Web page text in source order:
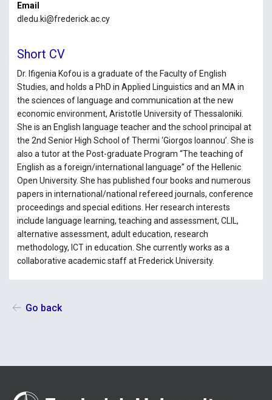
Email
dledu.ki@frederick.ac.cy
Short CV
Dr. Ifigenia Kofou is a graduate of the Faculty of English
Studies, and holds a PhD in Applied Linguistics and an MA in
the sciences of language and communication at the new
economic environment, Aristotle University of Thessaloniki.
She is an English language teacher and the school principal at
the 2nd Senior High School of Thermi ‘Giorgos Ioannou’. She is
also a tutor at the Post-graduate Program “The teaching of
English as a foreign/international language” of the Hellenic
Open University. She has published four books and numerous
papers in international/national refereed journals, conference
proceedings and special editions. Her research interests
include language learning, teaching and assessment, CLIL,
alternative assessment, adult education, research
methodology, ICT in education. She currently works as a
collaborative academic staff at Frederick University.
Go back